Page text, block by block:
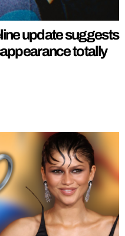
update suggests
totally